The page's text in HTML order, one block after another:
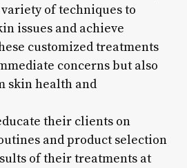
of techniques to
issues and achieve
customized treatments
concerns but also
skin health and
their clients on
and product selection
of their treatments at